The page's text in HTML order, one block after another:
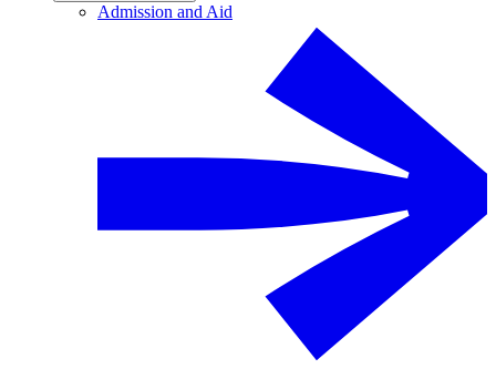
Admission and Aid